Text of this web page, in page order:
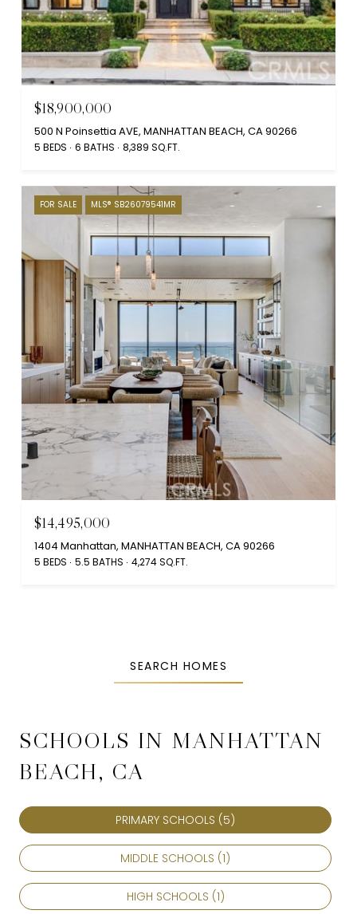
$18,900,000
500 N Poinsettia AVE, MANHATTAN BEACH, CA 90266
5 BEDS 6 BATHS 8,389 SQ.FT.
FOR SALE MLS® SB26079541MR
$14,495,000
1404 Manhattan, MANHATTAN BEACH, CA 90266
5 BEDS 5.5 BATHS 4,274 SQ.FT.
SEARCH HOMES
SCHOOLS IN MANHATTAN
BEACH, CA
PRIMARY SCHOOLS (5)
MIDDLE SCHOOLS (1)
HIGH SCHOOLS (1)